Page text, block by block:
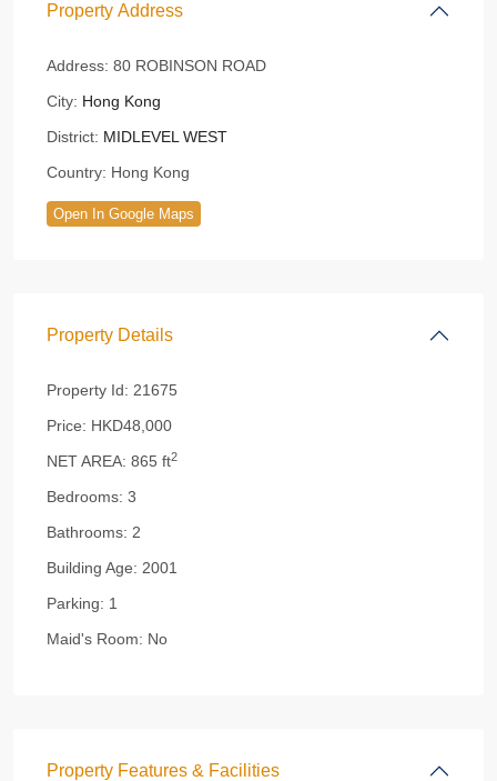
Property Address
Address: 80 ROBINSON ROAD
City: Hong Kong
District: MIDLEVEL WEST
Country: Hong Kong
Open In Google Maps
Property Details
Property Id: 21675
Price: HKD48,000
NET AREA: 865 ft2
Bedrooms: 3
Bathrooms: 2
Building Age: 2001
Parking: 1
Maid's Room: No
Property Features & Facilities